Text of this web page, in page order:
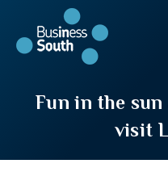
Fun in the sun
visit